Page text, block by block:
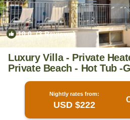
10.0(3 Reviews)
Luxury Villa - Private
Private Beach - Hot Tub -
in Polis Chrysochous
Nightly rates from:
USD $222